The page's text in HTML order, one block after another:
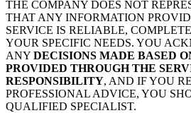
THE COMPANY DOES NOT
THAT ANY INFORMATION
SERVICE IS RELIABLE,
YOUR SPECIFIC NEEDS. YOU
ANY DECISIONS MADE BASED
PROVIDED THROUGH THE
RESPONSIBILITY, AND IF YOU
PROFESSIONAL ADVICE, YOU
QUALIFIED SPECIALIST.